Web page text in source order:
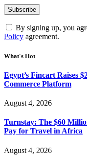
By signing up, you
Policy agreement.
What's Hot
Egypt’s Fincart Raises
Commerce Platform
August 4, 2026
Turnstay: The $60
Pay for Travel in Africa
August 4, 2026